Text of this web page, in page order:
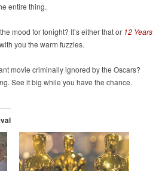
entire thing.
mood for tonight? It’s either that or 12 Years
you the warm fuzzies.
movie criminally ignored by the Oscars?
See it big while you have the chance.